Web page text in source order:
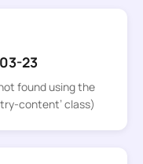
23
found using the
content’ class)